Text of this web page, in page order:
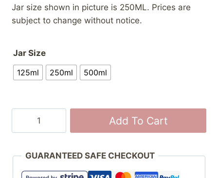
Jar size shown in picture is 250ML. Prices are
subject to change without notice.
Jar Size
125ml
250ml 500ml
Add To Cart
GUARANTEED SAFE CHECKOUT